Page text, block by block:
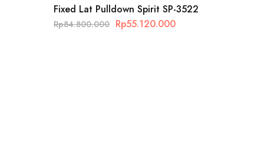
Fixed Lat Pulldown Spirit SP-3522
Rp84.800.000 Rp55.120.000